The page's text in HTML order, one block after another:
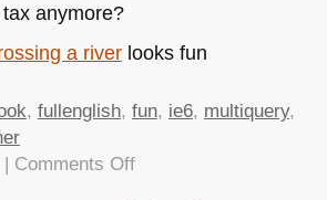
anymore?
a riverlooks fun
, fullenglish, fun, ie6, multiquery,
| Comments Offon